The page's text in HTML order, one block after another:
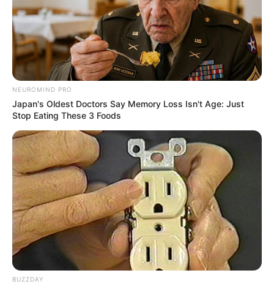
NEUROMIND PRO
Japan's Oldest Doctors Say Memory Loss Isn't Age: Just
Stop Eating These 3 Foods
BUZZDAY